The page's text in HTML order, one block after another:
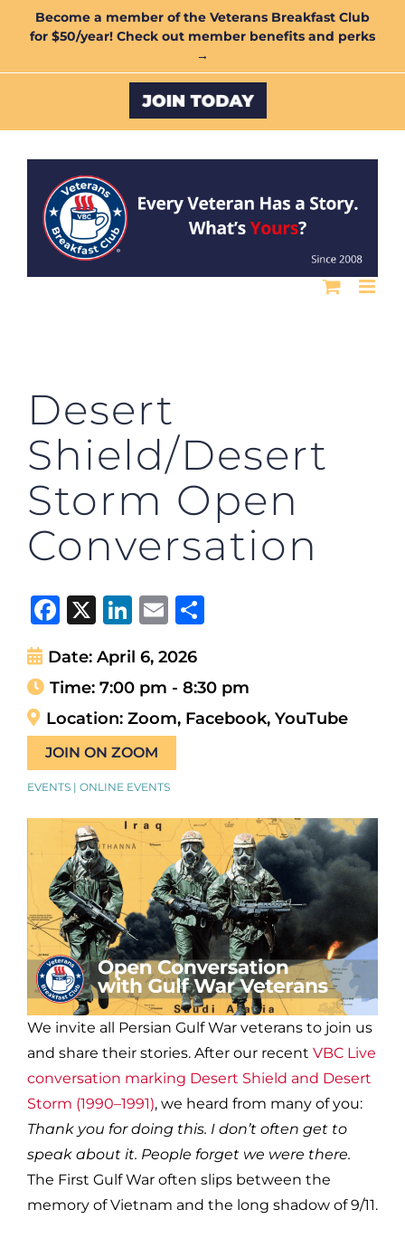
Become a member of the Veterans Breakfast Club
for $50/year! Check out member benefits and perks
→
Custom
Desert
Shield/Desert
Storm Open
Conversation
Facebook
X LinkedIn
Email
Date: April 6, 2026
Time: 7:00 pm - 8:30 pm
Location: Zoom, Facebook, YouTube
JOIN ON ZOOM
EVENTS | ONLINE EVENTS
We invite all Persian Gulf War veterans to join us
and share their stories. After our recent VBC Live
conversation marking Desert Shield and Desert
Storm (1990–1991), we heard from many of you:
Thank you for doing this. I don’t often get to
speak about it. People forget we were there.
The First Gulf War often slips between the
memory of Vietnam and the long shadow of 9/11.